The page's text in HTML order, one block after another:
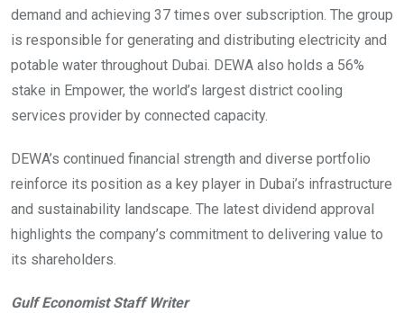
demand and achieving 37 times over subscription. The group
is responsible for generating and distributing electricity and
potable water throughout Dubai. DEWA also holds a 56%
stake in Empower, the world’s largest district cooling
services provider by connected capacity.
DEWA’s continued financial strength and diverse portfolio
reinforce its position as a key player in Dubai’s infrastructure
and sustainability landscape. The latest dividend approval
highlights the company’s commitment to delivering value to
its shareholders.
Gulf Economist Staff Writer